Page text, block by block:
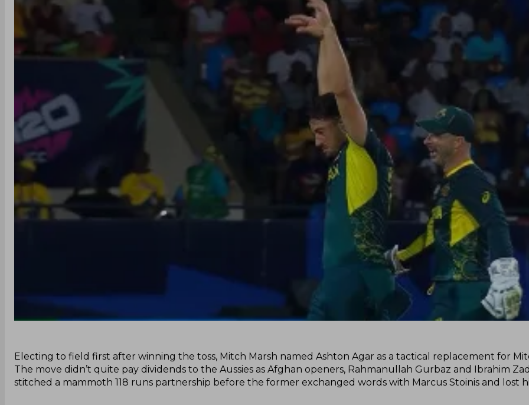
Electing to field first after winning the toss, Mitch Marsh named Ashton Agar as a tactical replacement for
The move didn’t quite pay dividends to the Aussies as Afghan openers, Rahmanullah Gurbaz and Ibrahim
stitched a mammoth 118 runs partnership before the former exchanged words with Marcus Stoinis and lost